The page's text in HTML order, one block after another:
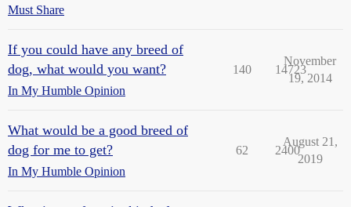
Must Share
If you could have any breed of
dog, what would you want?
In My Humble Opinion
140 14723
November
19, 2014
What would be a good breed of
dog for me to get?
In My Humble Opinion
62 2400
August 21,
2019